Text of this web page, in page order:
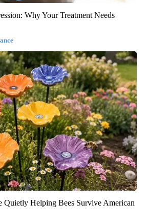
Why Your Treatment Needs
Quietly Helping Bees Survive American